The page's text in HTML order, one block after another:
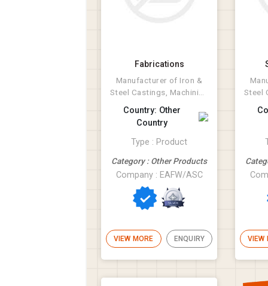
Fabrications
Manufacturer of Iron &
Steel Castings, Machining
Country: Other
Country
Type : Product
Category : Other Products
Company : EAFW/ASC
VIEW MORE ENQUIRY
Steel
VIEW